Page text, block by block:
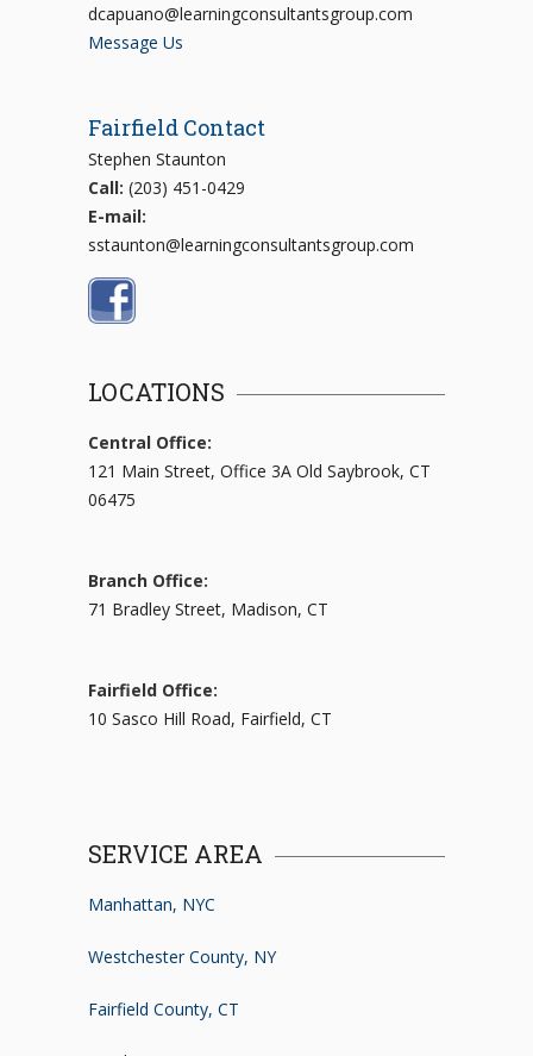
dcapuano@learningconsultantsgroup.com
Message Us
Fairfield Contact
Stephen Staunton
Call: (203) 451-0429
E-mail:
sstaunton@learningconsultantsgroup.com
LOCATIONS
Central Office:
121 Main Street, Office 3A Old Saybrook, CT
06475
Branch Office:
71 Bradley Street, Madison, CT
Fairfield Office:
10 Sasco Hill Road, Fairfield, CT
SERVICE AREA
Manhattan, NYC
Westchester County, NY
Fairfield County, CT